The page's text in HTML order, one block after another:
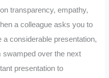
transparency, empathy,
a colleague asks you to
a considerable presentation,
swamped over the next
presentation to